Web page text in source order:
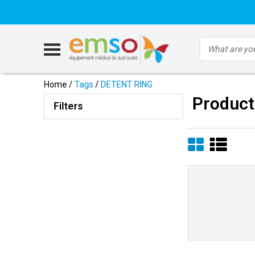
Home /Tags /DETENT RING
Filters